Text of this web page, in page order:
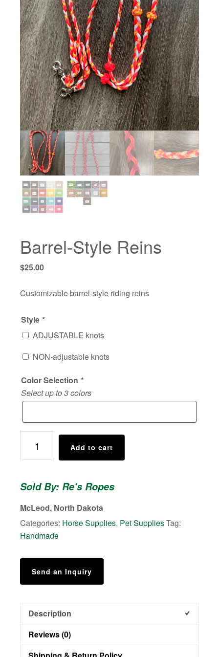
Barrel-Style Reins
$25.00
Customizable barrel-style riding reins
Style *
ADJUSTABLE knots
NON-adjustable knots
Color Selection *
Select up to 3 colors
Style
Reins
Add to cart
Sold By: Re's Ropes
McLeod, North Dakota
Categories: Horse Supplies, Pet SuppliesTag:
Handmade
Send an Inquiry
Description
Reviews (0)